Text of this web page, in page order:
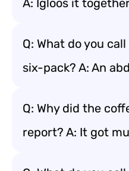
A: Igloos it
Q: What do you
six-pack? A: An
Q: Why did the
report? A: It got